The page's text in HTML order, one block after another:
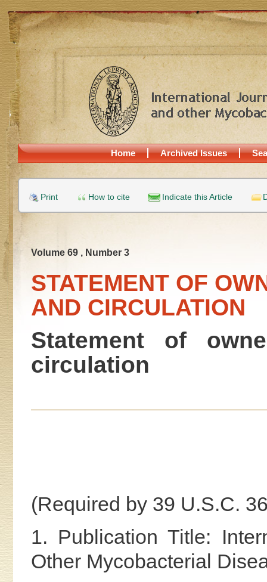
Home Archived Issues
Print How to cite Indicate this Article
Volume 69 , Number 3
STATEMENT OF
AND CIRCULATION
Statement of
circulation
(Required by 39 U.S.C.
1. Publication Title:
Other Mycobacterial